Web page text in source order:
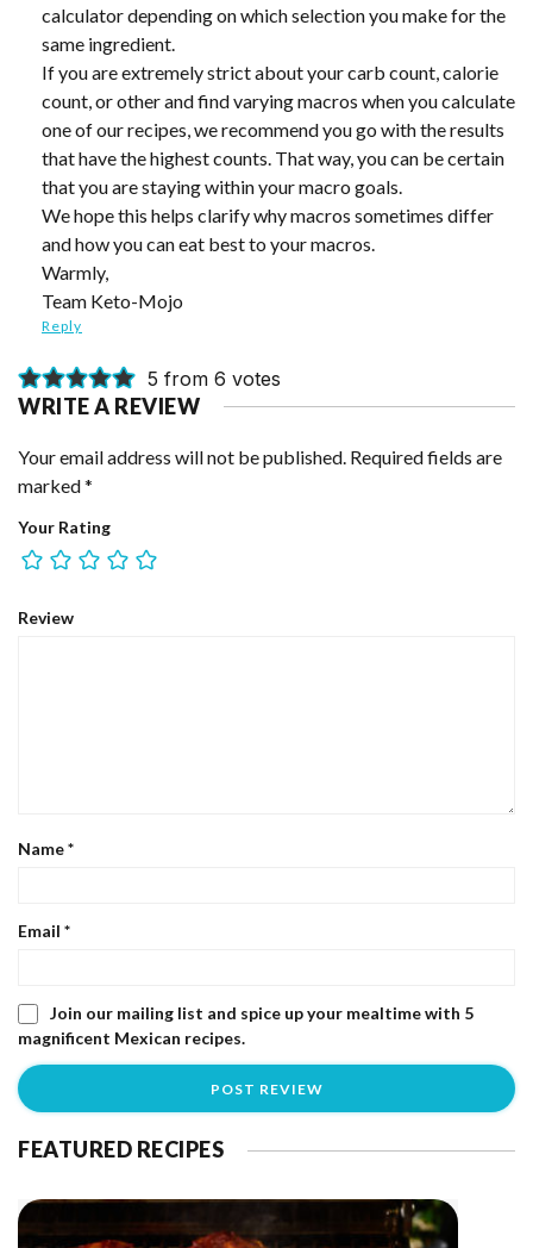
calculator depending on which selection you make for the
same ingredient.
If you are extremely strict about your carb count, calorie
count, or other and find varying macros when you calculate
one of our recipes, we recommend you go with the results
that have the highest counts. That way, you can be certain
that you are staying within your macro goals.
We hope this helps clarify why macros sometimes differ
and how you can eat best to your macros.
Warmly,
Team Keto-Mojo
Reply
5 from 6 votes
WRITE A REVIEW
Your email address will not be published. Required fields are
marked*
Your Rating
Review
Name*
Email *
Join our mailing list and spice up your mealtime with 5
magnificent Mexican recipes.
FEATURED RECIPES